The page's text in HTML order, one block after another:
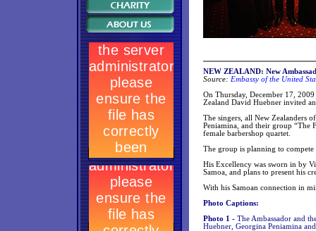
NEW ZEALAND: New
Source: Embassy of the United
On Thursday, December 17,
Zealand David Huebner invited
The singers, all New Zealanders
Peniamina, and their group “The
female barbershop quartet.
The group is planning to compete
His Excellency was sworn in by
Samoa, and plans to present his
With his Samoan connection in
Photo Captions:
Photo 1 - The Ambassador and
Huebner, Georgina Peniamina